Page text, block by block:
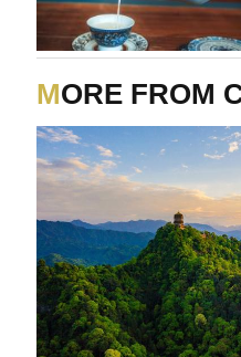
MORE FROM